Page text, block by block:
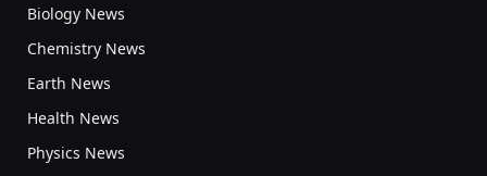
Biology News
Chemistry News
Earth News
Health News
Physics News